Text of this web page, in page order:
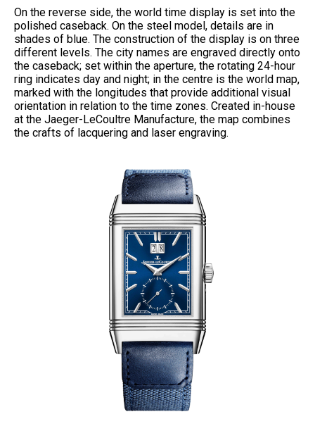
On the reverse side, the world time display is set into the
polished caseback. On the steel model, details are in
shades of blue. The construction of the display is on three
different levels. The city names are engraved directly onto
the caseback; set within the aperture, the rotating 24-hour
ring indicates day and night; in the centre is the world map,
marked with the longitudes that provide additional visual
orientation in relation to the time zones. Created in-house
at the Jaeger-LeCoultre Manufacture, the map combines
the crafts of lacquering and laser engraving.